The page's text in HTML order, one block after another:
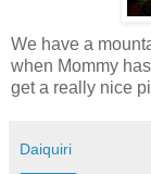
We have a
when Mommy
get a really nice
Daiquiri